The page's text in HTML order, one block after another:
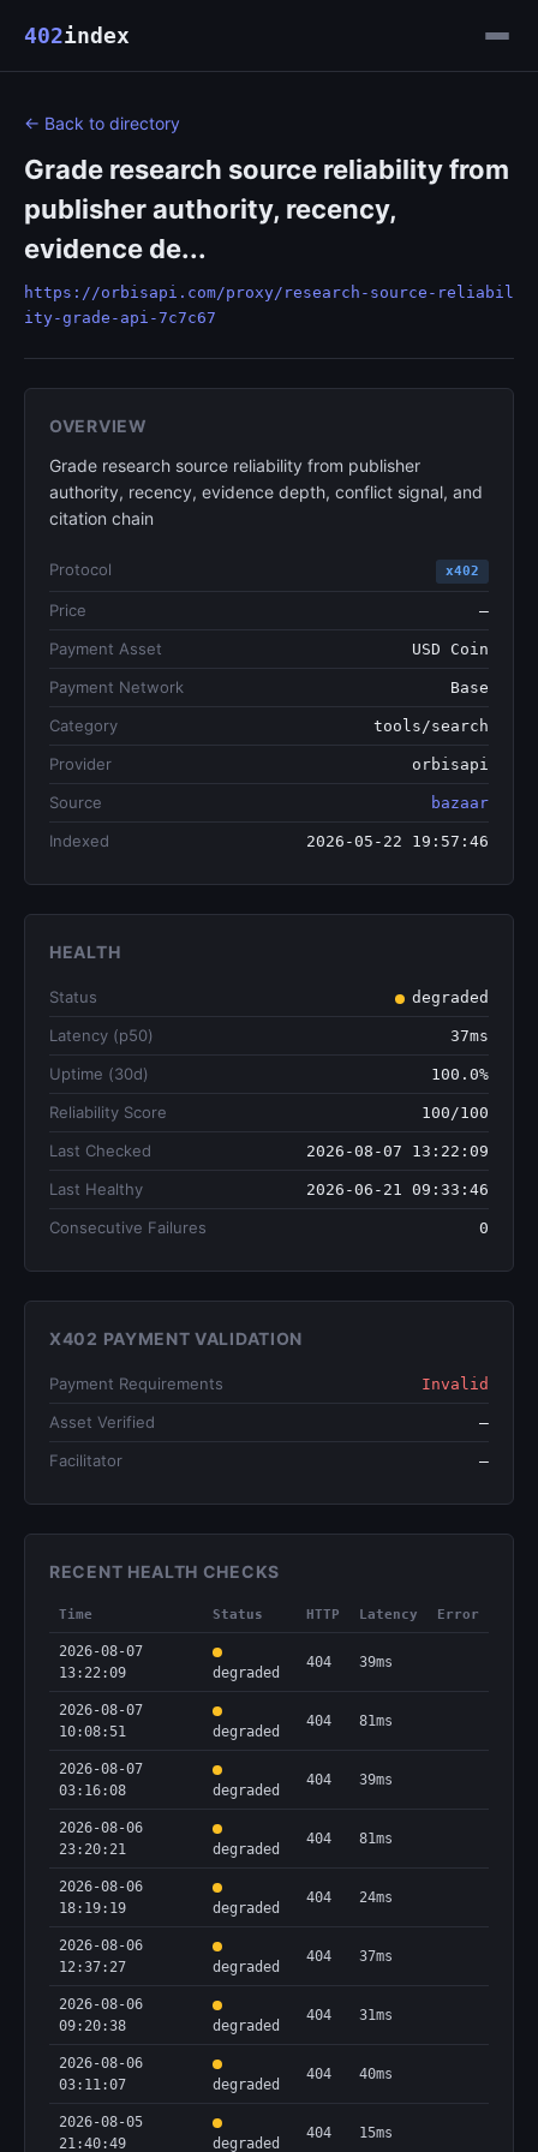
402index
← Back to directory
Grade research source reliability from
publisher authority, recency,
evidence de...
https://orbisapi.com/proxy/research-source-reliabil
ity-grade-api-7c7c67
OVERVIEW
Grade research source reliability from publisher
authority, recency, evidence depth, conflict signal, and
citation chain
Protocol x402
Price —
Payment Asset USD Coin
Payment Network Base
Category tools/search
Provider orbisapi
Source bazaar
Indexed 2026-05-22 19:57:46
HEALTH
Status degraded
Latency (p50) 37ms
Uptime (30d) 100.0%
Reliability Score 100/100
Last Checked 2026-08-07 13:22:09
Last Healthy 2026-06-21 09:33:46
Consecutive Failures 0
X402 PAYMENT VALIDATION
Payment Requirements Invalid
Asset Verified —
Facilitator —
RECENT HEALTH CHECKS
Time Status HTTP Latency Error
2026-08-07
13:22:09
degraded
404 39ms
2026-08-07
10:08:51
degraded
404 81ms
2026-08-07
03:16:08
degraded
404 39ms
2026-08-06
23:20:21
degraded
404 81ms
2026-08-06
18:19:19
degraded
404 24ms
2026-08-06
12:37:27
degraded
404 37ms
2026-08-06
09:20:38
degraded
404 31ms
2026-08-06
03:11:07
degraded
404 40ms
2026-08-05
21:40:49
degraded
404 15ms